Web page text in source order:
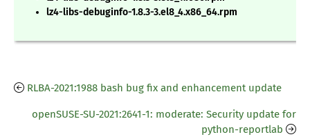
lz4-libs-debuginfo-1.8.3-3.el8_4.x86_64.rpm
RLBA-2021:1988 bash bug fix and enhancement update
openSUSE-SU-2021:2641-1: moderate: Security update for
python-reportlab